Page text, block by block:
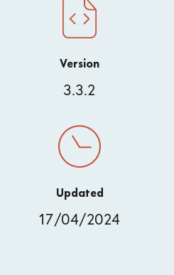
Version
3.3.2
Updated
17/04/2024